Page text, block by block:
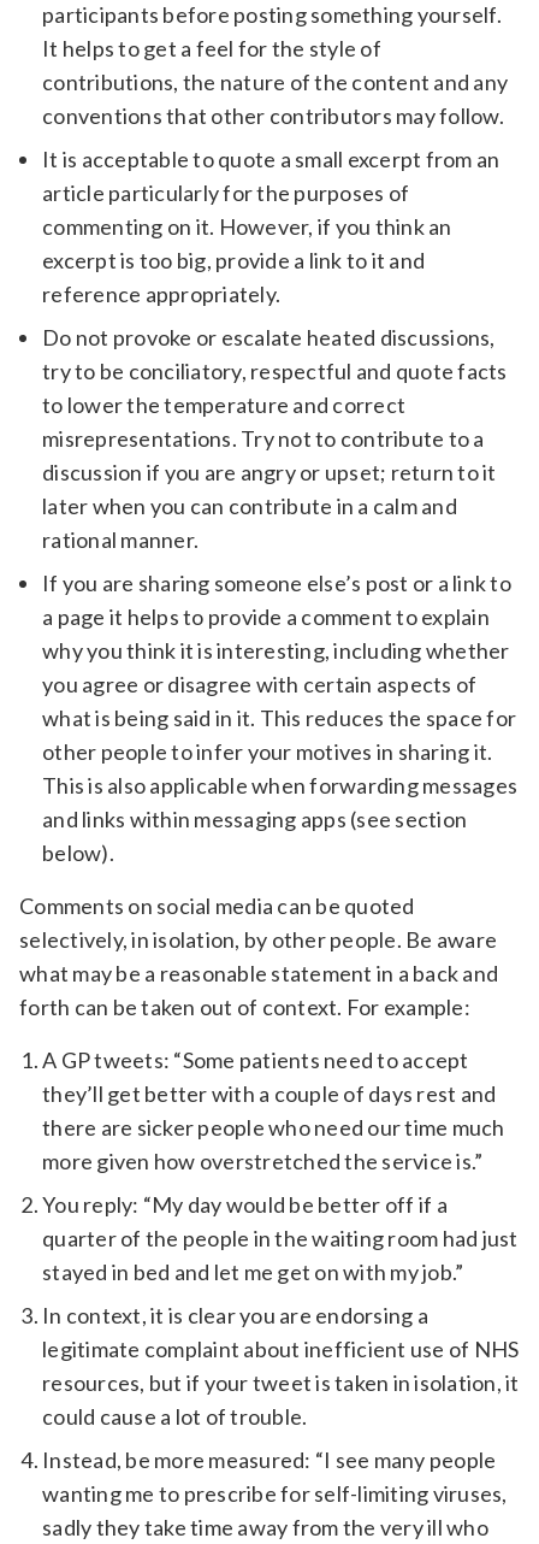
participants before posting something yourself.
It helps to get a feel for the style of
contributions, the nature of the content and any
conventions that other contributors may follow.
It is acceptable to quote a small excerpt from an
article particularly for the purposes of
commenting on it. However, if you think an
excerpt is too big, provide a link to it and
reference appropriately.
Do not provoke or escalate heated discussions,
try to be conciliatory, respectful and quote facts
to lower the temperature and correct
misrepresentations. Try not to contribute to a
discussion if you are angry or upset; return to it
later when you can contribute in a calm and
rational manner.
If you are sharing someone else’s post or a link to
a page it helps to provide a comment to explain
why you think it is interesting, including whether
you agree or disagree with certain aspects of
what is being said in it. This reduces the space for
other people to infer your motives in sharing it.
This is also applicable when forwarding messages
and links within messaging apps (see section
below).
Comments on social media can be quoted
selectively, in isolation, by other people. Be aware
what may be a reasonable statement in a back and
forth can be taken out of context. For example:
A GP tweets: “Some patients need to accept
they’ll get better with a couple of days rest and
there are sicker people who need our time much
more given how overstretched the service is.”
You reply: “My day would be better off if a
quarter of the people in the waiting room had just
stayed in bed and let me get on with my job.”
In context, it is clear you are endorsing a
legitimate complaint about inefficient use of NHS
resources, but if your tweet is taken in isolation, it
could cause a lot of trouble.
Instead, be more measured: “I see many people
wanting me to prescribe for self-limiting viruses,
sadly they take time away from the very ill who